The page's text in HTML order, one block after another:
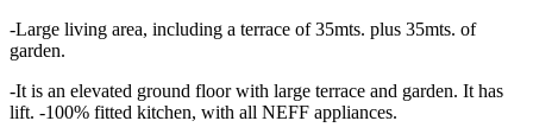
-Large living area, including a terrace of 35mts. plus 35mts. of
garden.
-It is an elevated ground floor with large terrace and garden. It has
lift. -100% fitted kitchen, with all NEFF appliances.